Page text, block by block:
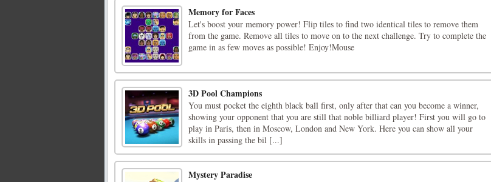
Memory for Faces
Let's boost your memory power! Flip tiles to find two identical tiles to remove them
from the game. Remove all tiles to move on to the next challenge. Try to complete the
game in as few moves as possible! Enjoy!Mouse
3D Pool Champions
You must pocket the eighth black ball first, only after that can you become a winner,
showing your opponent that you are still that noble billiard player! First you will go to
play in Paris, then in Moscow, London and New York. Here you can show all your
skills in passing the bil [...]
Mystery Paradise